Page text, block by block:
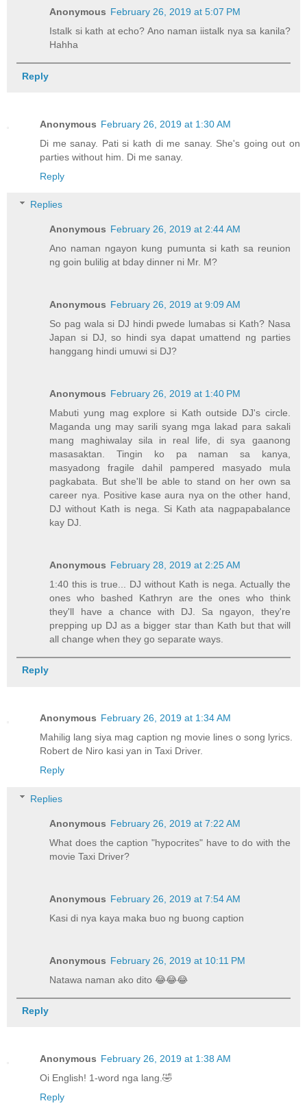
Anonymous February 26, 2019 at 5:07 PM
Istalk si kath at echo? Ano naman iistalk nya sa kanila?
Hahha
Reply
Anonymous February 26, 2019 at 1:30 AM
Di me sanay. Pati si kath di me sanay. She's going out on
parties without him. Di me sanay.
Reply
Replies
Anonymous February 26, 2019 at 2:44 AM
Ano naman ngayon kung pumunta si kath sa reunion
ng goin bulilig at bday dinner ni Mr. M?
Anonymous February 26, 2019 at 9:09 AM
So pag wala si DJ hindi pwede lumabas si Kath? Nasa
Japan si DJ, so hindi sya dapat umattend ng parties
hanggang hindi umuwi si DJ?
Anonymous February 26, 2019 at 1:40 PM
Mabuti yung mag explore si Kath outside DJ's circle.
Maganda ung may sarili syang mga lakad para sakali
mang maghiwalay sila in real life, di sya gaanong
masasaktan. Tingin ko pa naman sa kanya,
masyadong fragile dahil pampered masyado mula
pagkabata. But she'll be able to stand on her own sa
career nya. Positive kase aura nya on the other hand,
DJ without Kath is nega. Si Kath ata nagpapabalance
kay DJ.
Anonymous February 28, 2019 at 2:25 AM
1:40 this is true... DJ without Kath is nega. Actually the
ones who bashed Kathryn are the ones who think
they'll have a chance with DJ. Sa ngayon, they're
prepping up DJ as a bigger star than Kath but that will
all change when they go separate ways.
Reply
Anonymous February 26, 2019 at 1:34 AM
Mahilig lang siya mag caption ng movie lines o song lyrics.
Robert de Niro kasi yan in Taxi Driver.
Reply
Replies
Anonymous February 26, 2019 at 7:22 AM
What does the caption "hypocrites" have to do with the
movie Taxi Driver?
Anonymous February 26, 2019 at 7:54 AM
Kasi di nya kaya maka buo ng buong caption
Anonymous February 26, 2019 at 10:11 PM
Natawa naman ako dito 😂😂😂
Reply
Anonymous February 26, 2019 at 1:38 AM
Oi English! 1-word nga lang.🤣
Reply